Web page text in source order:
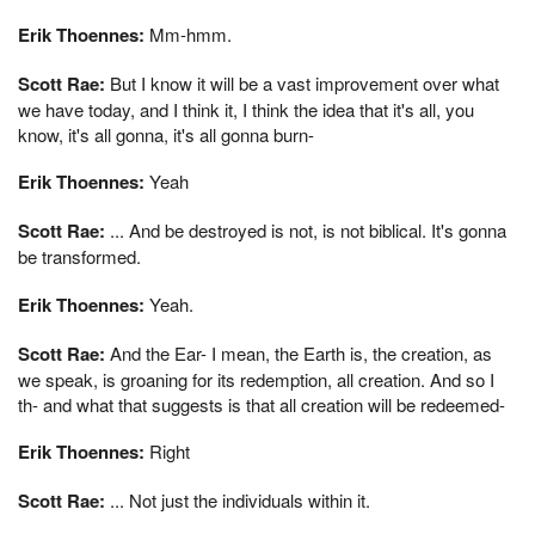
Erik Thoennes: Mm-hmm.
Scott Rae: But I know it will be a vast improvement over what
we have today, and I think it, I think the idea that it's all, you
know, it's all gonna, it's all gonna burn-
Erik Thoennes: Yeah
Scott Rae: ... And be destroyed is not, is not biblical. It's gonna
be transformed.
Erik Thoennes: Yeah.
Scott Rae: And the Ear- I mean, the Earth is, the creation, as
we speak, is groaning for its redemption, all creation. And so I
th- and what that suggests is that all creation will be redeemed-
Erik Thoennes: Right
Scott Rae: ... Not just the individuals within it.